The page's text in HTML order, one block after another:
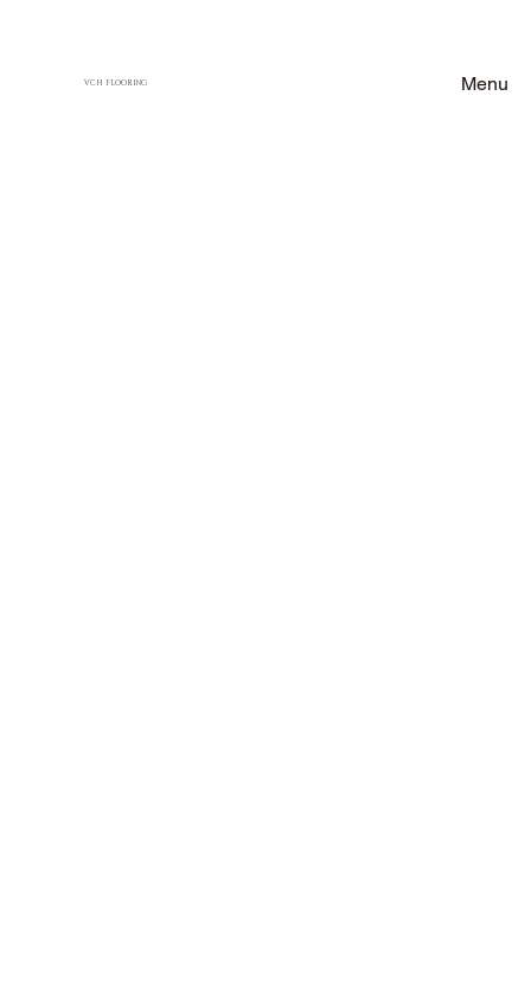
VCH FLOORING Menu